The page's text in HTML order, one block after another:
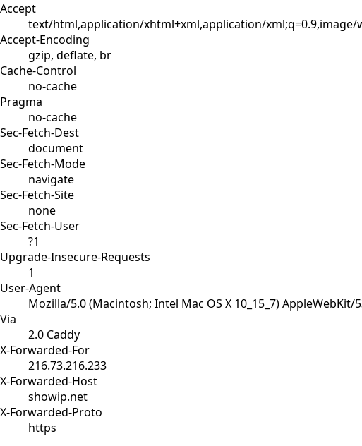
Accept
text/html,application/xhtml+xml,application/
Accept-Encoding
gzip, deflate, br
Cache-Control
no-cache
Pragma
no-cache
Sec-Fetch-Dest
document
Sec-Fetch-Mode
navigate
Sec-Fetch-Site
none
Sec-Fetch-User
?1
Upgrade-Insecure-Requests
1
User-Agent
Mozilla/5.0 (Macintosh; Intel Mac OS X 10_15_7)
Via
2.0 Caddy
X-Forwarded-For
216.73.216.233
X-Forwarded-Host
showip.net
X-Forwarded-Proto
https